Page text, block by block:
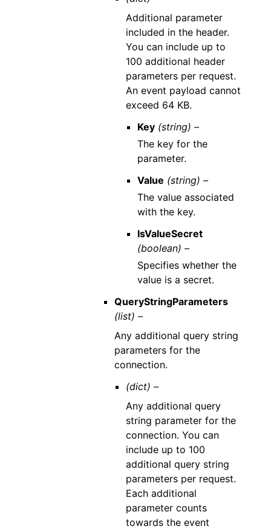
Additional parameter
included in the header.
You can include up to
100 additional header
parameters per request.
An event payload cannot
exceed 64 KB.
Key (string) –
The key for the
parameter.
Value (string) –
The value associated
with the key.
IsValueSecret
(boolean) –
Specifies whether the
value is a secret.
QueryStringParameters
(list) –
Any additional query string
parameters for the
connection.
(dict) –
Any additional query
string parameter for the
connection. You can
include up to 100
additional query string
parameters per request.
Each additional
parameter counts
towards the event